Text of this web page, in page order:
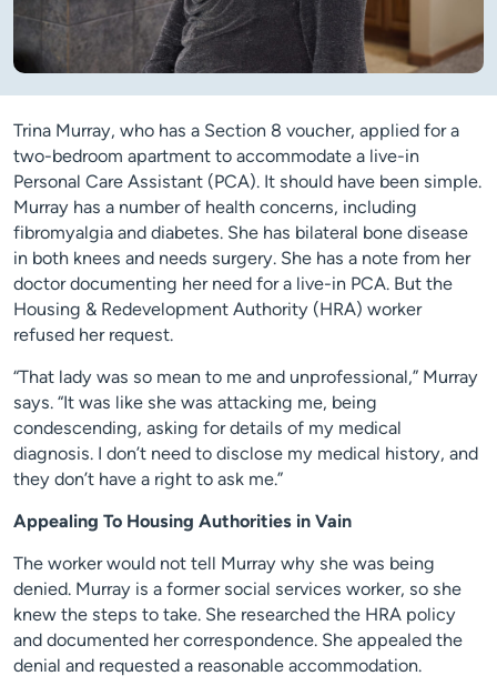
Trina Murray, who has a Section 8 voucher, applied for a
two-bedroom apartment to accommodate a live-in
Personal Care Assistant (PCA). It should have been simple.
Murray has a number of health concerns, including
fibromyalgia and diabetes. She has bilateral bone disease
in both knees and needs surgery. She has a note from her
doctor documenting her need for a live-in PCA. But the
Housing & Redevelopment Authority (HRA) worker
refused her request.
“That lady was so mean to me and unprofessional,” Murray
says. “It was like she was attacking me, being
condescending, asking for details of my medical
diagnosis. I don’t need to disclose my medical history, and
they don’t have a right to ask me.”
Appealing To Housing Authorities in Vain
The worker would not tell Murray why she was being
denied. Murray is a former social services worker, so she
knew the steps to take. She researched the HRA policy
and documented her correspondence. She appealed the
denial and requested a reasonable accommodation.